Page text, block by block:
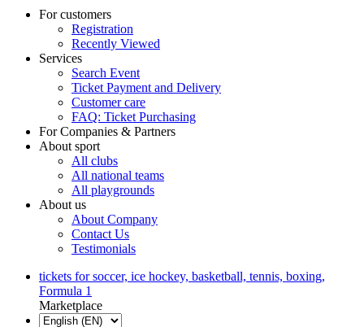
For customers
Registration
Recently Viewed
Services
Search Event
Ticket Payment and Delivery
Customer care
FAQ: Ticket Purchasing
For Companies & Partners
About sport
All clubs
All national teams
All playgrounds
About us
About Company
Contact Us
Testimonials
tickets for soccer, ice hockey, basketball, tennis, boxing,
Formula 1
Marketplace